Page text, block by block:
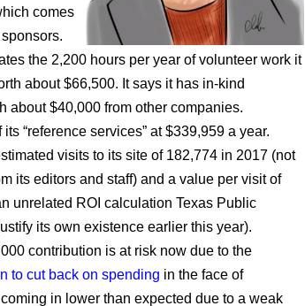
comes
the 2,200 hours per year of volunteer work it
about $66,500. It says it has in-kind
about $40,000 from other companies.
its “reference services” at $339,959 a year.
visits to its site of 182,774 in 2017 (not
its editors and staff) and a value per visit of
unrelated ROI calculation Texas Public
its own existence earlier this year).
contribution is at risk now due to the
to cut back on spending in the face of
in lower than expected due to a weak